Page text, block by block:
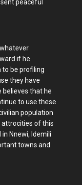
peaceful
if he
to be profiling
they have
believes that he
to use these
population
attrocities of this
Nnewi, Idemili
towns and